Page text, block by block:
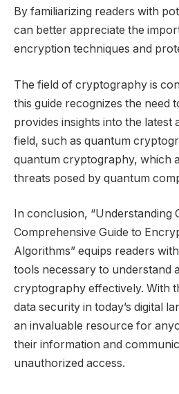
By familiarizing readers with
can better appreciate the
encryption techniques and
The field of cryptography is
this guide recognizes the need
provides insights into the latest
field, such as quantum
quantum cryptography, which
threats posed by quantum
In conclusion, “Understanding
Comprehensive Guide to
Algorithms” equips readers
tools necessary to understand
cryptography effectively. With
data security in today’s digital
an invaluable resource for
their information and
unauthorized access.